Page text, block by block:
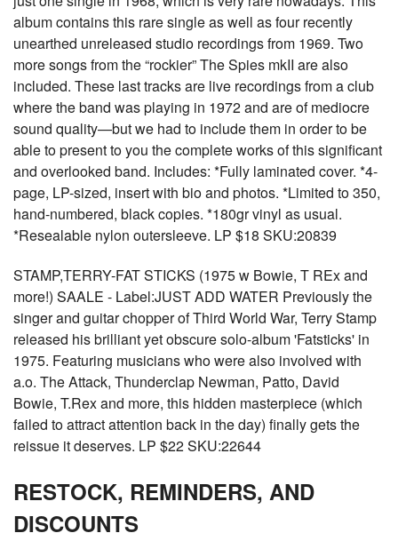
album contains this rare single as well as four recently
unearthed unreleased studio recordings from 1969. Two
more songs from the “rockier” The Spies mkII are also
included. These last tracks are live recordings from a club
where the band was playing in 1972 and are of mediocre
sound quality—but we had to include them in order to be
able to present to you the complete works of this significant
and overlooked band. Includes: *Fully laminated cover. *4-
page, LP-sized, insert with bio and photos. *Limited to 350,
hand-numbered, black copies. *180gr vinyl as usual.
*Resealable nylon outersleeve. LP $18 SKU:20839
STAMP,TERRY-FAT STICKS (1975 w Bowie, T REx and
more!) SAALE - Label:JUST ADD WATER Previously the
singer and guitar chopper of Third World War, Terry Stamp
released his brilliant yet obscure solo-album 'Fatsticks' in
1975. Featuring musicians who were also involved with
a.o. The Attack, Thunderclap Newman, Patto, David
Bowie, T.Rex and more, this hidden masterpiece (which
failed to attract attention back in the day) finally gets the
reissue it deserves. LP $22 SKU:22644
RESTOCK, REMINDERS, AND
DISCOUNTS